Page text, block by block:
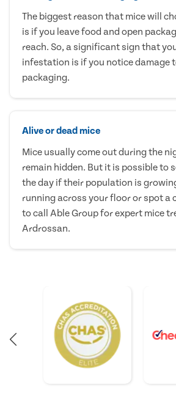
The biggest reason that mice will
is if you leave food and open
reach. So, a significant sign that
infestation is if you notice damage
packaging.
Alive or dead mice
Mice usually come out during the
remain hidden. But it is possible to
the day if their population is
running across your floor or spot a
to call Able Group for expert mice
Ardrossan.